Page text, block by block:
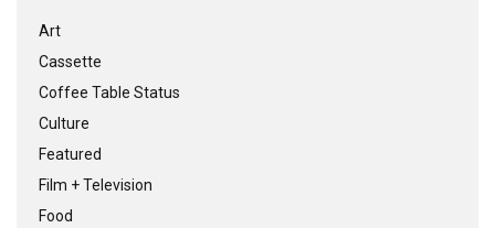
Art
Cassette
Coffee Table Status
Culture
Featured
Film + Television
Food